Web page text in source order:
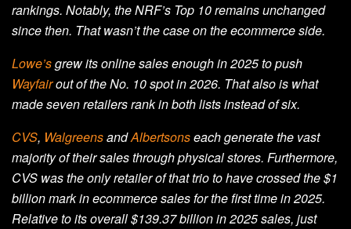
rankings. Notably, the NRF’s Top 10 remains unchanged
since then. That wasn’t the case on the ecommerce side.
Lowe’sgrew its online sales enough in 2025 to push
Wayfairout of the No. 10 spot in 2026. That also is what
made seven retailers rank in both lists instead of six.
CVS, WalgreensandAlbertsonseach generate the vast
majority of their sales through physical stores. Furthermore,
CVS was the only retailer of that trio to have crossed the $1
billion mark in ecommerce sales for the first time in 2025.
Relative to its overall $139.37 billion in 2025 sales, just